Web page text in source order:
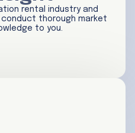
rental industry and
thorough market
to you.